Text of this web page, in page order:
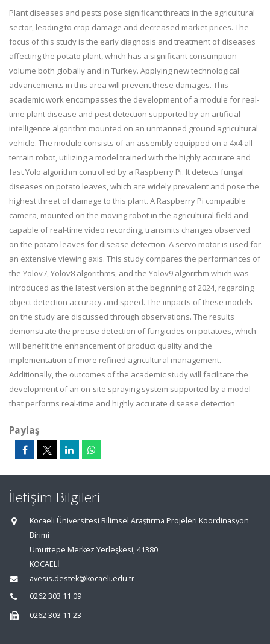
Plant diseases and pests pose significant threats in the agricultural
sector, leading to crop damage and decreased market prices. The
focus of this study is the early diagnosis and treatment of diseases
affecting the potato plant, which has a significant consumption
volume both globally and in Turkey. Applying new technological
advancements in this area will prevent these damages. This
academic work encompasses the development of a module for real-
time plant disease and pest detection supported by an artificial
intelligence algorithm mounted on an unmanned ground agricultural
vehicle. The module consists of an assembly equipped on a 4x4 all-
terrain robot, utilizing a model trained with the highly accurate and
fast Yolo algorithm controlled by a Raspberry Pi. It detects fungal
diseases on potato leaves, which are widely prevalent and pose the
highest threat of damage to this plant. A Raspberry Pi compatible
camera, mounted on the moving robot in the agricultural field and
capable of real-time video recording, transmits changes observed
on the potato leaves for disease detection. A servo motor is used for
an extensive viewing axis. This study compares the performances of
the Yolov7, Yolov8 algorithms, and the Yolov9 algorithm which was
introduced as the latest version at the beginning of 2024, regarding
object detection accuracy and speed. The impacts of these models
on the study are discussed through observations. The results
demonstrate the precise detection of fungicides on potatoes, which
will benefit the enhancement of product quality and the
implementation of more refined agricultural management.
Additionally, the outcomes of the academic study will facilitate the
development of an on-site spraying system supported by a model
that performs real-time and highly accurate disease detection
Paylaş
İletişim Bilgileri
Kocaeli Üniversitesi Bilimsel Araştırma Projeleri Koordinasyon
Birimi
Umuttepe Merkez Yerleşkesi, 41380
KOCAELİ
avesis.destek@kocaeli.edu.tr
0262 303 11 09
0262 303 11 23